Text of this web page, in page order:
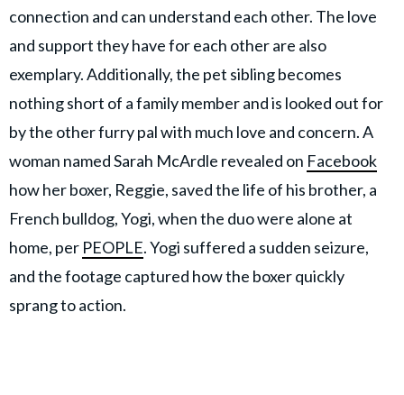
AMPLIFY UPWORTHY is part
of
GOOD Worldwide Inc.
publishing
family.
© GOOD Worldwide Inc. All
connection and can understand each other. The love
and support they have for each other are also
exemplary. Additionally, the pet sibling becomes
nothing short of a family member and is looked out for
by the other furry pal with much love and concern. A
woman named Sarah McArdle revealed on Facebook
how her boxer, Reggie, saved the life of his brother, a
French bulldog, Yogi, when the duo were alone at
home, per PEOPLE. Yogi suffered a sudden seizure,
and the footage captured how the boxer quickly
sprang to action.